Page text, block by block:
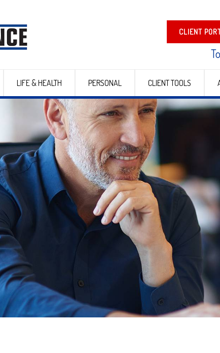
CLIENT
LIFE & HEALTH PERSONAL CLIENT TOOLS